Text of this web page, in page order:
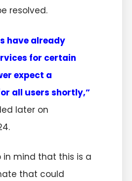
resolved.
have already
for certain
expect a
all users shortly,”
later on
in mind that this is a
that could